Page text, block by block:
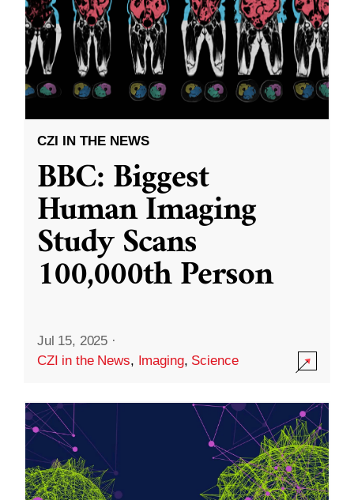
CZI IN THE NEWS
BBC: Biggest
Human Imaging
Study Scans
100,000th Person
Jul 15, 2025 ·
CZI in the News, Imaging, Science